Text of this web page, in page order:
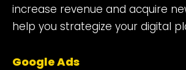
increase revenue and acquire
help you strategize your digital
Google Ads